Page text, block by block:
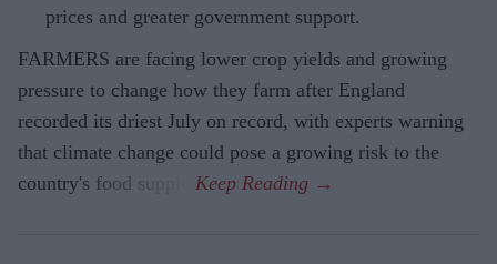
prices and greater government support.
FARMERS are facing lower crop yields and growing
pressure to change how they farm after England
recorded its driest July on record, with experts warning
that climate change could pose a growing risk to the
country's food supply.